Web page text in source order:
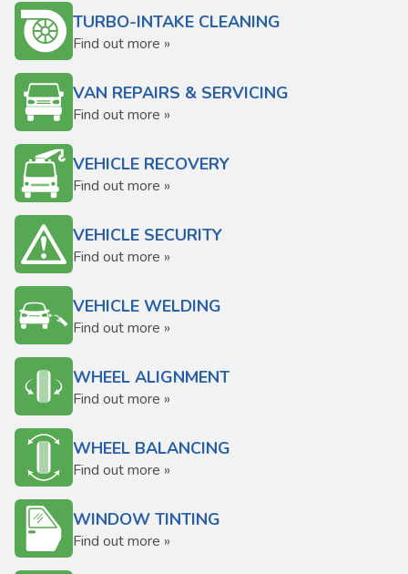
TURBO-INTAKE CLEANING
Find out more »
VAN REPAIRS & SERVICING
Find out more »
VEHICLE RECOVERY
Find out more »
VEHICLE SECURITY
Find out more »
VEHICLE WELDING
Find out more »
WHEEL ALIGNMENT
Find out more »
WHEEL BALANCING
Find out more »
WINDOW TINTING
Find out more »